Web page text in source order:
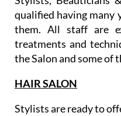
occasion or just to
Stylists, Beauticians
qualified having many
them. All staff are
treatments and
the Salon and some of
HAIR SALON